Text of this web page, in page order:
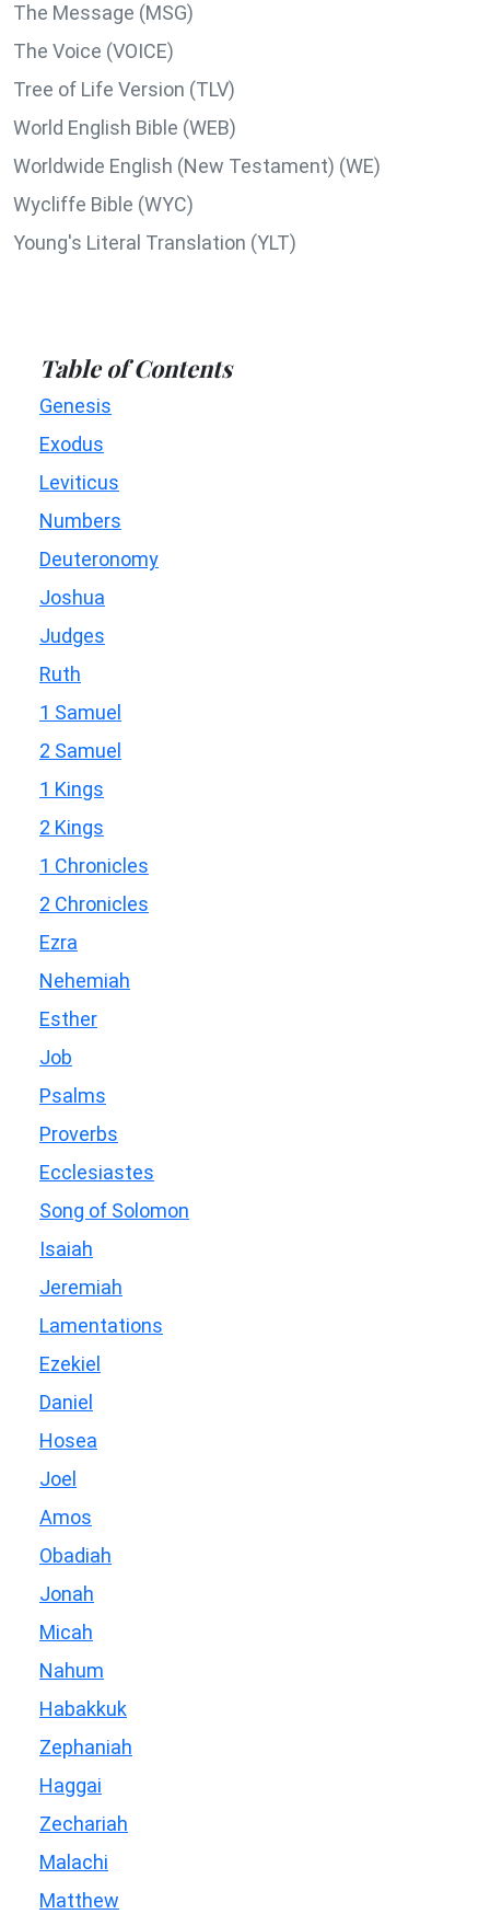
The Message (MSG)
The Voice (VOICE)
Tree of Life Version (TLV)
World English Bible (WEB)
Worldwide English (New Testament) (WE)
Wycliffe Bible (WYC)
Young's Literal Translation (YLT)
Table of Contents
Genesis
Exodus
Leviticus
Numbers
Deuteronomy
Joshua
Judges
Ruth
1 Samuel
2 Samuel
1 Kings
2 Kings
1 Chronicles
2 Chronicles
Ezra
Nehemiah
Esther
Job
Psalms
Proverbs
Ecclesiastes
Song of Solomon
Isaiah
Jeremiah
Lamentations
Ezekiel
Daniel
Hosea
Joel
Amos
Obadiah
Jonah
Micah
Nahum
Habakkuk
Zephaniah
Haggai
Zechariah
Malachi
Matthew